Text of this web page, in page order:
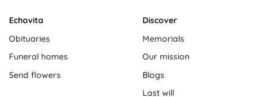
Echovita
Obituaries
Funeral homes
Send flowers
Discover
Memorials
Our mission
Blogs
Last will